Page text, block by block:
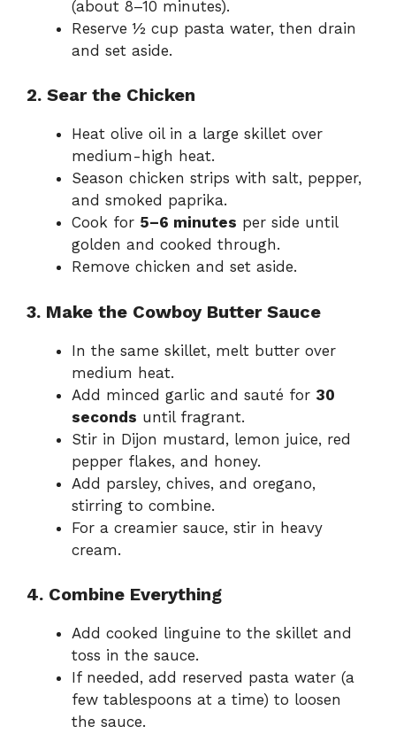
(about 8–10 minutes).
Reserve ½ cup pasta water, then drain
and set aside.
2. Sear the Chicken
Heat olive oil in a large skillet over
medium-high heat.
Season chicken strips with salt, pepper,
and smoked paprika.
Cook for 5–6 minutes per side until
golden and cooked through.
Remove chicken and set aside.
3. Make the Cowboy Butter Sauce
In the same skillet, melt butter over
medium heat.
Add minced garlic and sauté for 30
seconds until fragrant.
Stir in Dijon mustard, lemon juice, red
pepper flakes, and honey.
Add parsley, chives, and oregano,
stirring to combine.
For a creamier sauce, stir in heavy
cream.
4. Combine Everything
Add cooked linguine to the skillet and
toss in the sauce.
If needed, add reserved pasta water (a
few tablespoons at a time) to loosen
the sauce.